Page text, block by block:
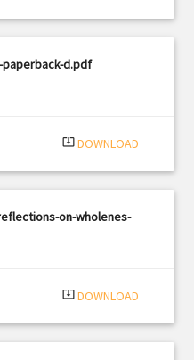
d.pdf
system_update_alt DOWNLOAD
on-wholenes-
system_update_alt DOWNLOAD